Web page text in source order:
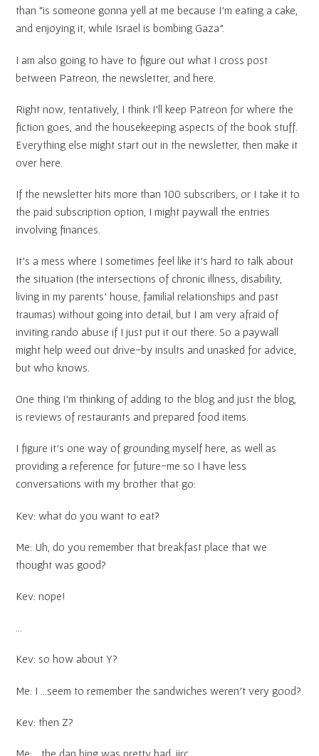
than “is someone gonna yell at me because I’m eating a cake,
and enjoying it, while Israel is bombing Gaza”.
I am also going to have to figure out what I cross post
between Patreon, the newsletter, and here.
Right now, tentatively, I think I’ll keep Patreon for where the
fiction goes, and the housekeeping aspects of the book stuff.
Everything else might start out in the newsletter, then make it
over here.
If the newsletter hits more than 100 subscribers, or I take it to
the paid subscription option, I might paywall the entries
involving finances.
It’s a mess where I sometimes feel like it’s hard to talk about
the situation (the intersections of chronic illness, disability,
living in my parents’ house, familial relationships and past
traumas) without going into detail, but I am very afraid of
inviting rando abuse if I just put it out there. So a paywall
might help weed out drive-by insults and unasked for advice,
but who knows.
One thing I’m thinking of adding to the blog and just the blog,
is reviews of restaurants and prepared food items.
I figure it’s one way of grounding myself here, as well as
providing a reference for future-me so I have less
conversations with my brother that go:
Kev: what do you want to eat?
Me: Uh, do you remember that breakfast place that we
thought was good?
Kev: nope!
Kev: so how about Y?
Me: I …seem to remember the sandwiches weren’t very good?
Kev: then Z?
Me: …the dan bing was pretty bad, iirc.